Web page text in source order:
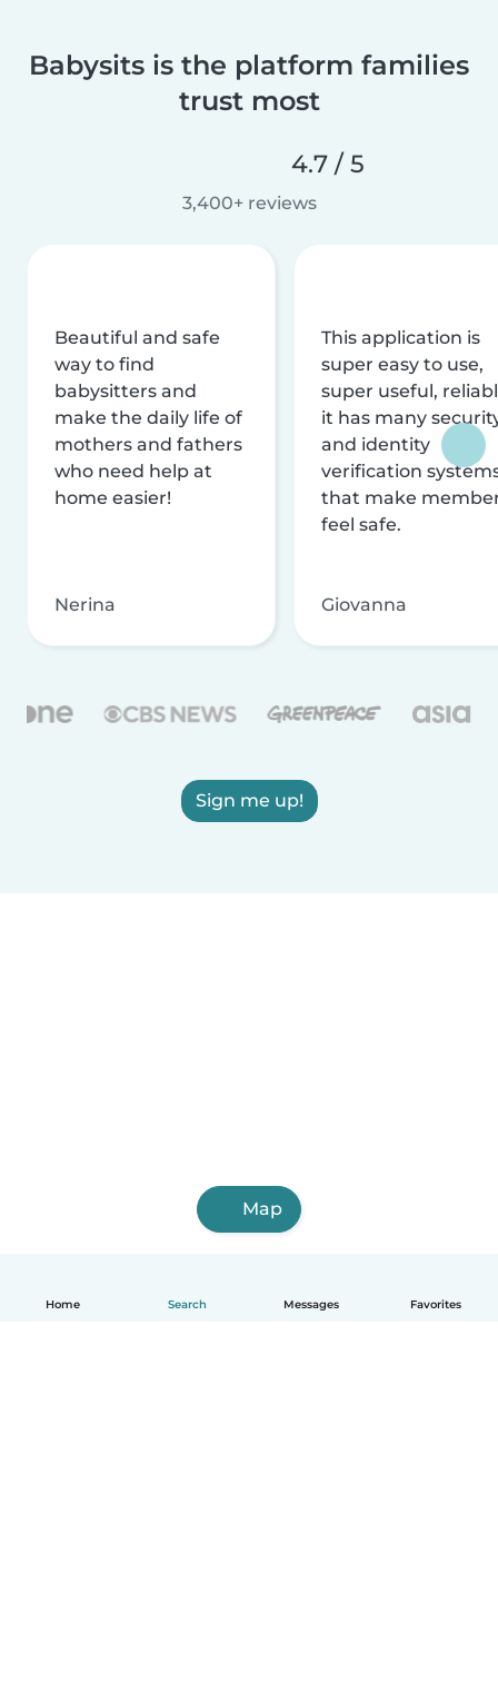
Home Search Messages Favorites
Babysits is the platform families
trust most
4.7 / 5
3,400+ reviews
Beautiful and safe
way to find
babysitters and
make the daily life of
mothers and fathers
who need help at
home easier!
Nerina
This application is
super easy to use,
super useful,
it has many
and identity
verification
that make
feel safe.
Giovanna
Sign me up!
Map